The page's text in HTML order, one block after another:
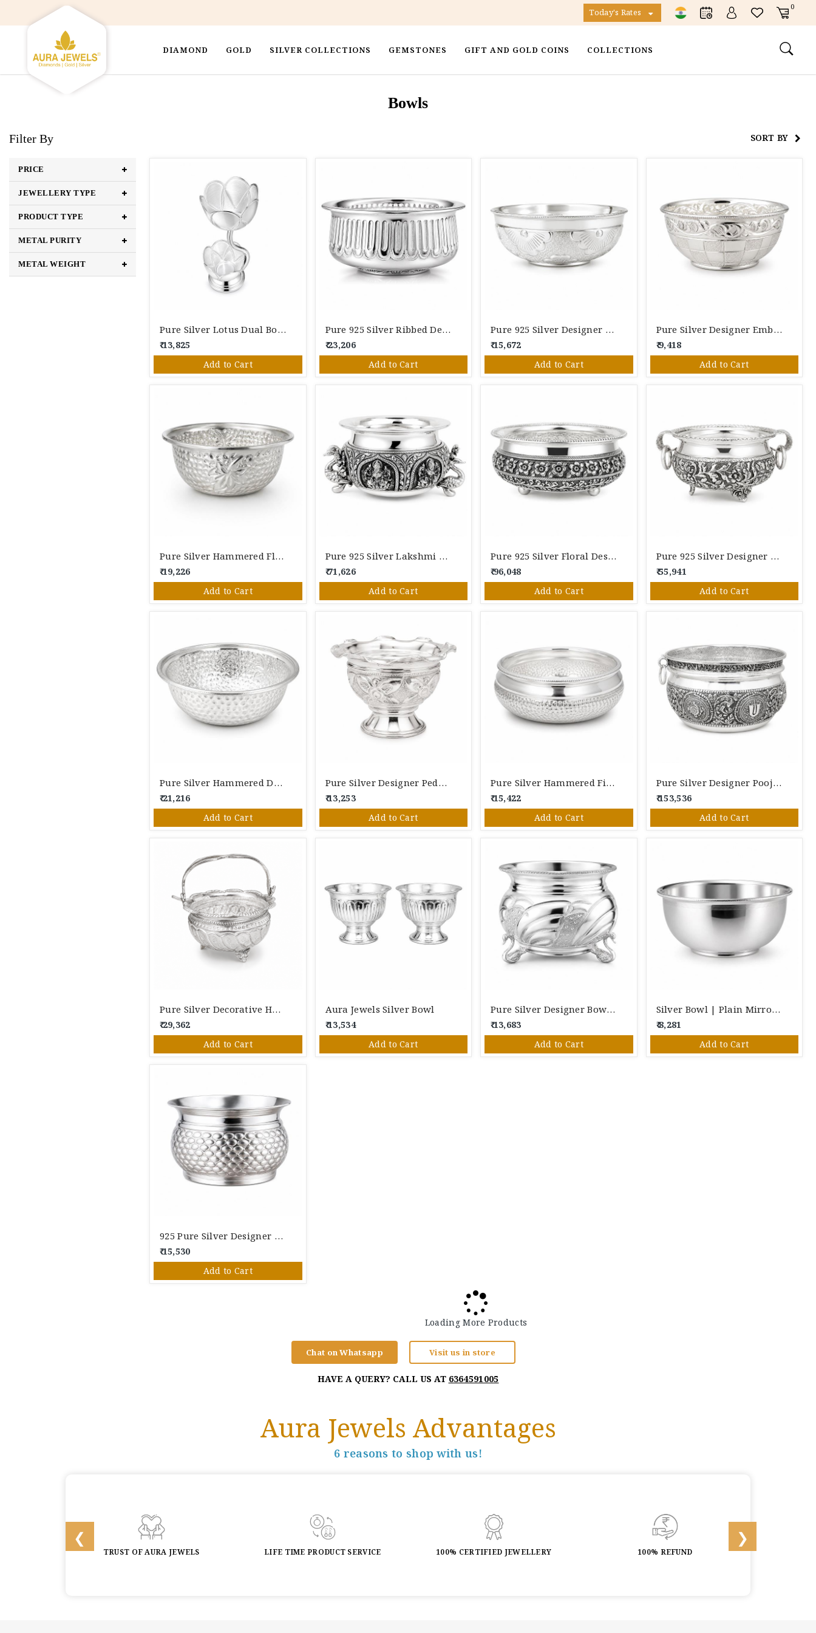
Today's Rates
0
DIAMOND GOLD SILVER COLLECTIONS GEMSTONES GIFT AND GOLD COINS COLLECTIONS
Bowls
Filter By SORT BY
PRICE
JEWELLERY TYPE
PRODUCT TYPE
METAL PURITY
METAL WEIGHT
Pure Silver Lotus Dual Bowl Decorative Stand | Elegant Floral Design | Height 5 Inches
₹ 13,825
Add to Cart
Pure 925 Silver Ribbed Designer Serving Bowl | Handcrafted Silver Bowl For Pooja & Gifting
₹ 23,206
Add to Cart
Pure 925 Silver Designer Floral Serving Bowl | Handcrafted Silver Bowl For Pooja & Gifting
₹ 15,672
Add to Cart
Pure Silver Designer Embossed Bowl | Handcrafted Decorative Silver Serving Bowl For Pooja & Gifting
₹ 9,418
Add to Cart
Pure Silver Hammered Floral Bowl | Handcrafted Silver Serving Bowl For Pooja & Giftin
₹ 19,226
Add to Cart
Pure 925 Silver Lakshmi Designer Bowl With Swan Handles | Handcrafted Silver Pooja Bowl
₹ 71,626
Add to Cart
Pure 925 Silver Floral Designer Serving Bowl | Handcrafted Decorative Silver Bowl For Pooja & Gifting
₹ 96,048
Add to Cart
Pure 925 Silver Designer Handled Serving Bowl | Handcrafted Decorative Silver Bowl For Pooja & Gifting
₹ 55,941
Add to Cart
Pure Silver Hammered Design Bowl | Handcrafted Silver Serving Bowl For Pooja & Gifting
₹ 21,216
Add to Cart
Pure Silver Designer Pedestal Bowl | Handcrafted Decorative Silver Bowl For Pooja & Gifting
₹ 13,253
Add to Cart
Pure Silver Hammered Finish Bowl | Handcrafted Decorative Silver Serving Bowl
₹ 15,422
Add to Cart
Pure Silver Designer Pooja Bowl | Handcrafted Decorative Silver Kalash Bowl For Rituals & Gifting
₹ 153,536
Add to Cart
Pure Silver Decorative Handled Bowl | Designer Silver Basket For Pooja, Dry Fruits & Gifting
₹ 29,362
Add to Cart
Aura Jewels Silver Bowl
₹ 13,534
Add to Cart
Pure Silver Designer Bowl With Decorative Stand | Elegant Handcrafted Silver Bowl For Pooja & Gifting
₹ 13,683
Add to Cart
Silver Bowl | Plain Mirror Finish Silver Serving Bowl H-35mm W-80mm
₹ 8,281
Add to Cart
925 Pure Silver Designer Bowl With Hammered Honeycomb Pattern | Traditional Silver Bowl
₹ 15,530
Add to Cart
Loading More Products
Chat on Whatsapp Visit us in store
HAVE A QUERY? CALL US AT 6364591005
Aura Jewels Advantages
6 reasons to shop with us!
TRUST OF AURA JEWELS LIFE TIME PRODUCT SERVICE 100% CERTIFIED JEWELLERY 100% REFUND